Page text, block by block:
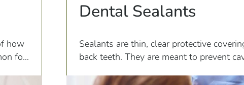
how
for
Dental Sealants
Sealants are thin, clear protective
back teeth. They are meant to prevent